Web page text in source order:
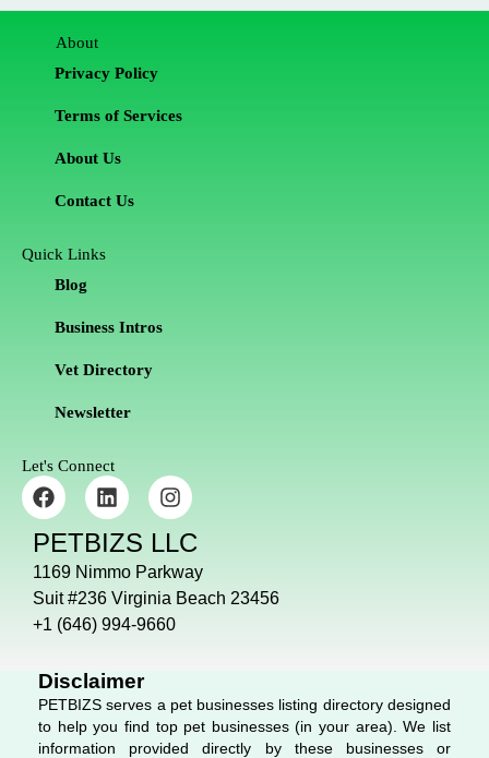
About
Privacy Policy
Terms of Services
About Us
Contact Us
Quick Links
Blog
Business Intros
Vet Directory
Newsletter
Let's Connect
F
a
c
e
b
o
o
k
L
i
n
k
e
d
i
n
I
n
s
t
a
g
r
a
PETBIZS LLC
1169 Nimmo Parkway
Suit #236 Virginia Beach 23456
+1 (646) 994-9660
Disclaimer
PETBIZS serves a pet businesses listing directory designed
to help you find top pet businesses (in your area). We list
information provided directly by these businesses or